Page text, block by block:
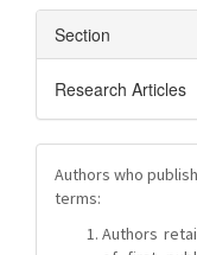
Section
Research Articles
Authors who
terms:
Authors